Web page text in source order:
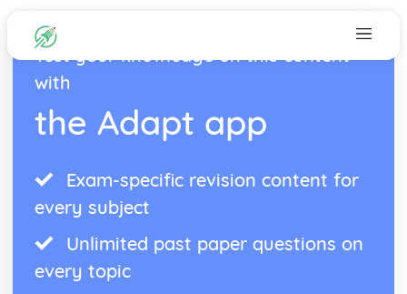
Test your knowledge on this content
with
the Adapt app
Exam-specific revision content for
every subject
Unlimited past paper questions on
every topic